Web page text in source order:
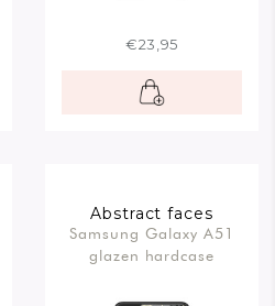
€23,95
Abstract faces
Samsung Galaxy A51
glazen hardcase